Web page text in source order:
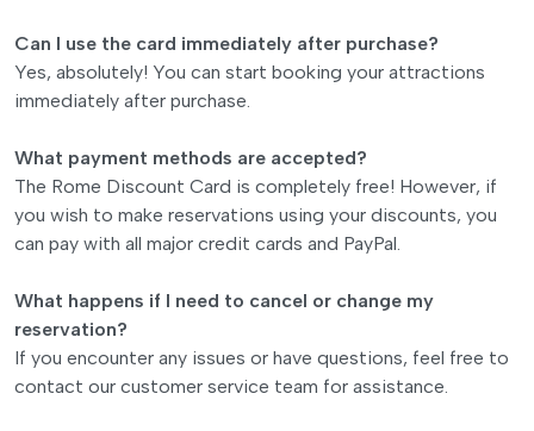
Can I use the card immediately after purchase?
Yes, absolutely! You can start booking your attractions
immediately after purchase.
What payment methods are accepted?
The Rome Discount Card is completely free! However, if
you wish to make reservations using your discounts, you
can pay with all major credit cards and PayPal.
What happens if I need to cancel or change my
reservation?
If you encounter any issues or have questions, feel free to
contact our customer service team for assistance.